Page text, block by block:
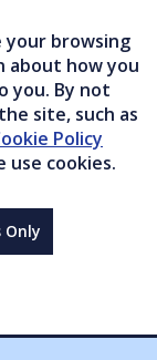
your browsing
about how you
you. By not
site, such as
Policy
use cookies.
Only